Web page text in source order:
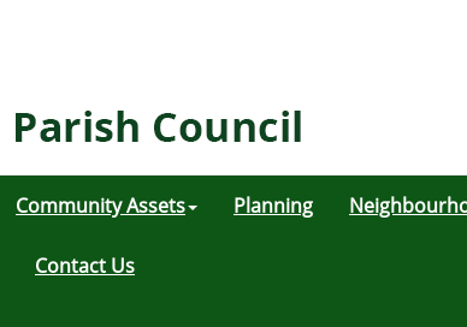
Community Assets Planning
Contact Us